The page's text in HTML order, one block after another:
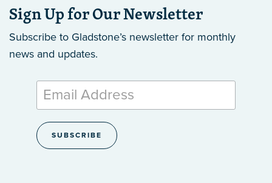
Sign Up for Our Newsletter
Subscribe to Gladstone’s newsletter for monthly
news and updates.